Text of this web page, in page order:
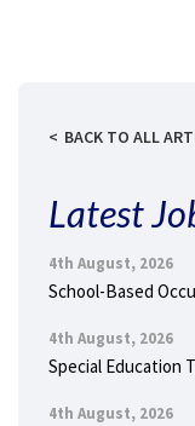
BACK TO ALL
Latest
4th August, 2026
School-Based
4th August, 2026
Special Education
4th August, 2026